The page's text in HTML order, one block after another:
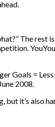
The rest
Goals =
2008.
but it’s also